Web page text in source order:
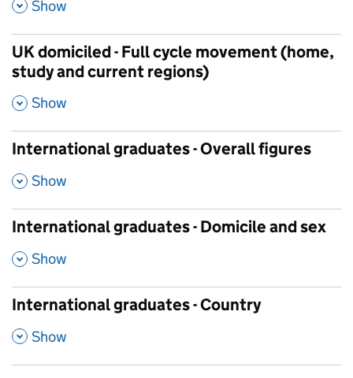
Show
UK domiciled - Full cycle movement (home,
study and current regions)
,
Show
International graduates - Overall figures
,
Show
International graduates - Domicile and sex
,
Show
International graduates - Country
,
Show